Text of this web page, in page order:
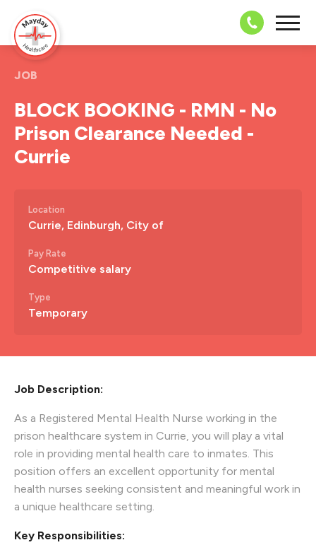
08703 43
JOB
BLOCK BOOKING - RMN - No
Prison Clearance Needed -
Currie
Location
Currie, Edinburgh, City of
Pay Rate
Competitive salary
Type
Temporary
Job Description:
As a Registered Mental Health Nurse working in the
prison healthcare system in Currie, you will play a vital
role in providing mental health care to inmates. This
position offers an excellent opportunity for mental
health nurses seeking consistent and meaningful work in
a unique healthcare setting.
Key Responsibilities: